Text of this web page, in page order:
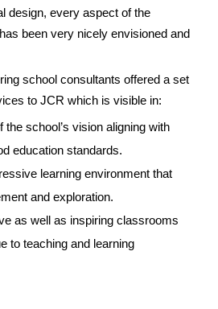
design, every aspect of the
been very nicely envisioned and
school consultants offered a set
to JCR which is visible in:
the school’s vision aligning with
education standards.
learning environment that
and exploration.
as well as inspiring classrooms
to teaching and learning